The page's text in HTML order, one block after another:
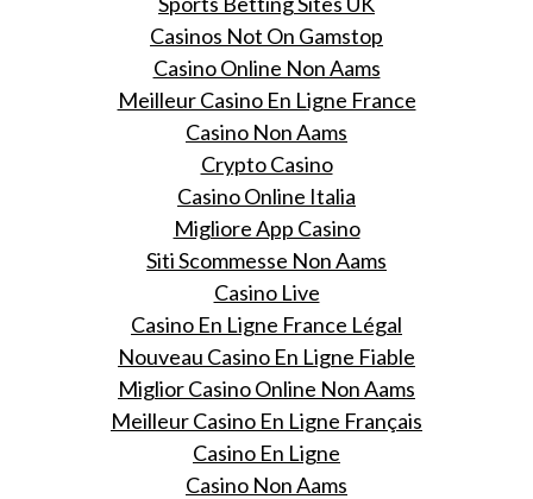
Casinos Not On Gamstop
Casino Online Non Aams
Meilleur Casino En Ligne France
Casino Non Aams
Crypto Casino
Casino Online Italia
Migliore App Casino
Siti Scommesse Non Aams
Casino Live
Casino En Ligne France Légal
Nouveau Casino En Ligne Fiable
Miglior Casino Online Non Aams
Meilleur Casino En Ligne Français
Casino En Ligne
Casino Non Aams